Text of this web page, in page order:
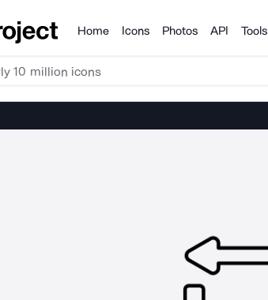
Products
Home Icons Photos API Tools